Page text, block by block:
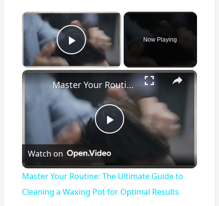
×
Play Video
Now Playing
×
Play
Video
Master Your Routine: The Ultimate Guide to Cleaning a Waxing Pot for Optimal Results
Watch on
Master Your Routine: The Ultimate Guide to
Cleaning a Waxing Pot for Optimal Results